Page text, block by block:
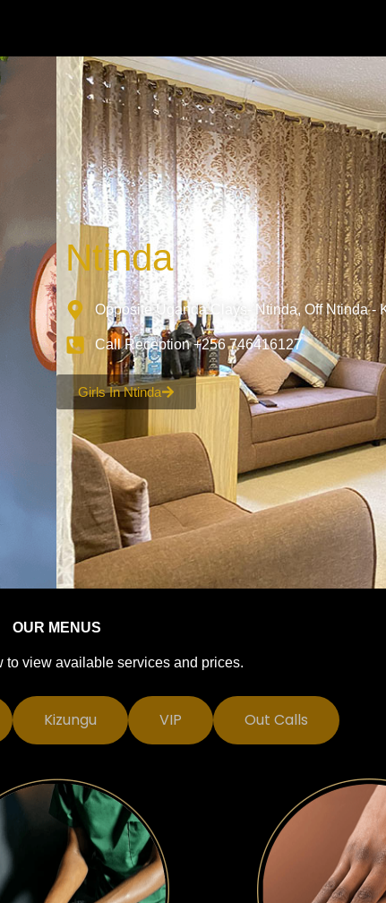
Ntinda
Opposite Uganda Clays- Ntinda, Off Ntinda -
Call Reception +256 746416127
Girls In Ntinda
OUR MENUS
to view available services and prices.
Kizungu VIP Out Calls